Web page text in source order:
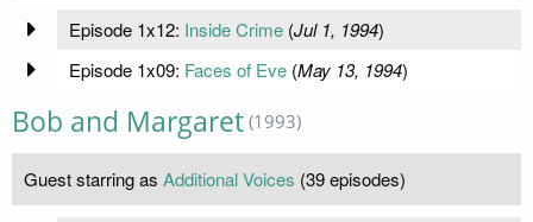
Episode 1x12: Inside Crime(Jul 1, 1994)
Episode 1x09: Faces of Eve(May 13, 1994)
Bob and Margaret (1993)
Guest starring as Additional Voices (39 episodes)